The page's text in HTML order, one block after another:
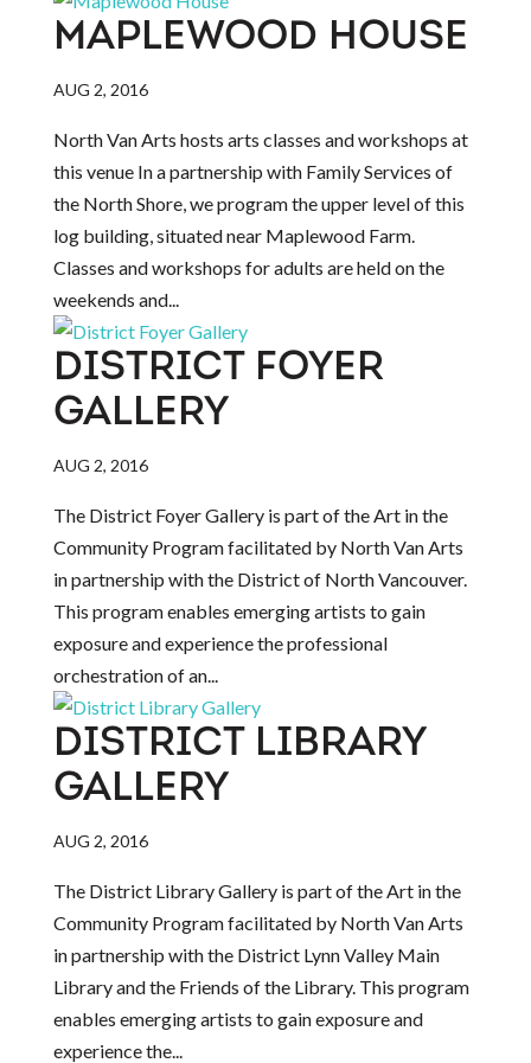
MAPLEWOOD HOUSE
AUG 2, 2016
North Van Arts hosts arts classes and workshops at
this venue In a partnership with Family Services of
the North Shore, we program the upper level of this
log building, situated near Maplewood Farm.
Classes and workshops for adults are held on the
weekends and...
DISTRICT FOYER
GALLERY
AUG 2, 2016
The District Foyer Gallery is part of the Art in the
Community Program facilitated by North Van Arts
in partnership with the District of North Vancouver.
This program enables emerging artists to gain
exposure and experience the professional
orchestration of an...
DISTRICT LIBRARY
GALLERY
AUG 2, 2016
The District Library Gallery is part of the Art in the
Community Program facilitated by North Van Arts
in partnership with the District Lynn Valley Main
Library and the Friends of the Library. This program
enables emerging artists to gain exposure and
experience the...